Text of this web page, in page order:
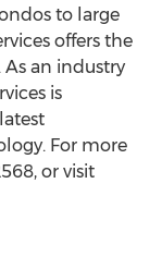
to large
offers the
As an industry
is
For more
or visit